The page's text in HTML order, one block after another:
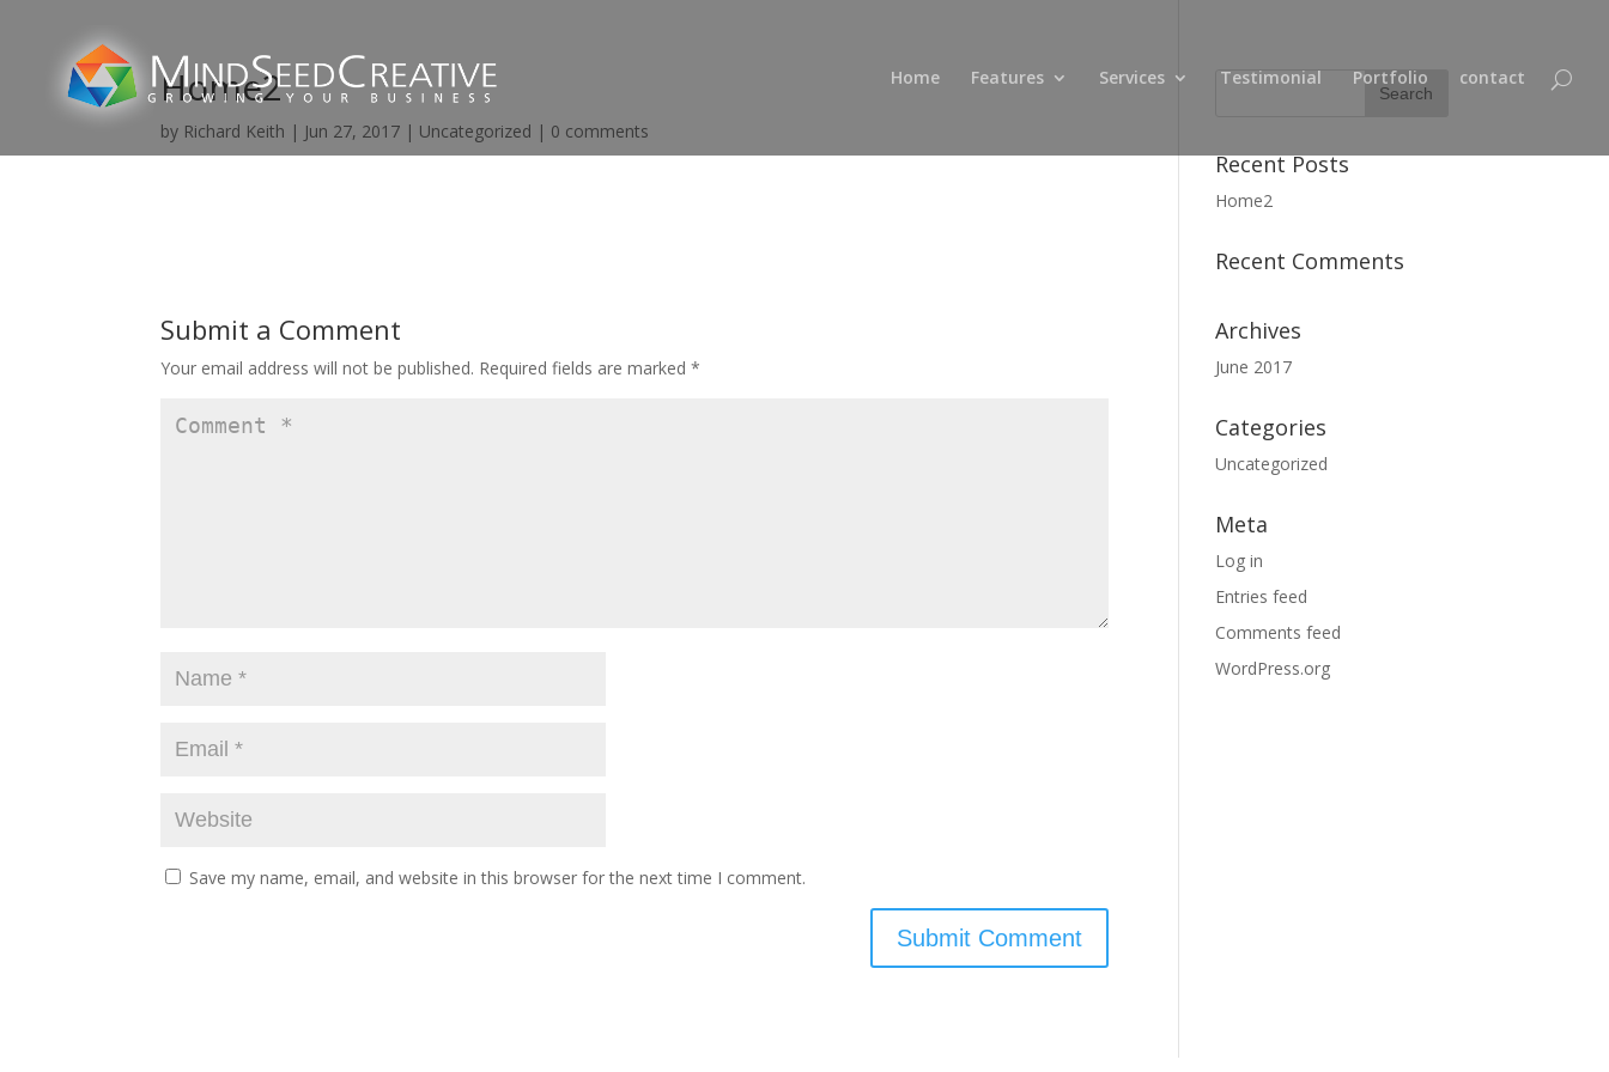
Home Features Services Testimonial Portfolio contact
Home2
by Richard Keith | Jun 27, 2017 | Uncategorized | 0 comments
Submit a Comment
Your email address will not be published. Required fields are marked*
Save my name, email, and website in this browser for the next time I comment.
Recent Posts
Home2
Recent Comments
Archives
June 2017
Categories
Uncategorized
Meta
Log in
Entries feed
Comments feed
WordPress.org